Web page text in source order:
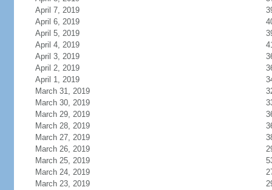
April 7, 2019
April 6, 2019
April 5, 2019
April 4, 2019
April 3, 2019
April 2, 2019
April 1, 2019
March 31, 2019
March 30, 2019
March 29, 2019
March 28, 2019
March 27, 2019
March 26, 2019
March 25, 2019
March 24, 2019
March 23, 2019